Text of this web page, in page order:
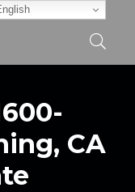
CA